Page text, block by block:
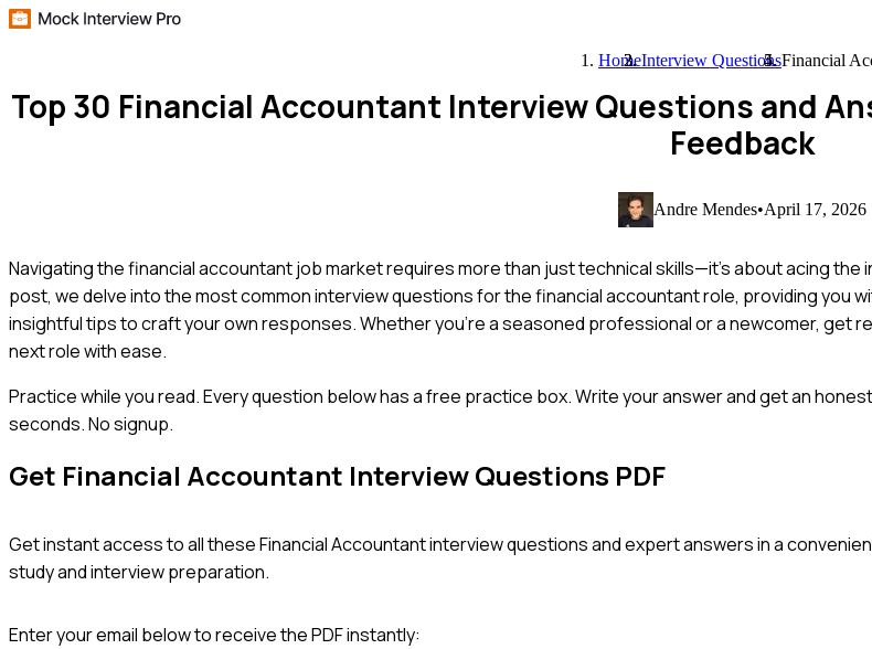
HomeInterview QuestionsFinancial
Top 30 Financial Accountant Interview Questions and
Feedback
Andre Mendes•April 17, 2026
Navigating the financial accountant job market requires more than just technical skills—it's about acing the
post, we delve into the most common interview questions for the financial accountant role, providing you
insightful tips to craft your own responses. Whether you're a seasoned professional or a newcomer, get
next role with ease.
Practice while you read.Every question below has a free practice box. Write your answer and get an
seconds. No signup.
Get Financial Accountant Interview Questions PDF
Get instant access to all theseFinancial Accountantinterview questions and expert answers in a
study and interview preparation.
Enter your email below to receive the PDF instantly: